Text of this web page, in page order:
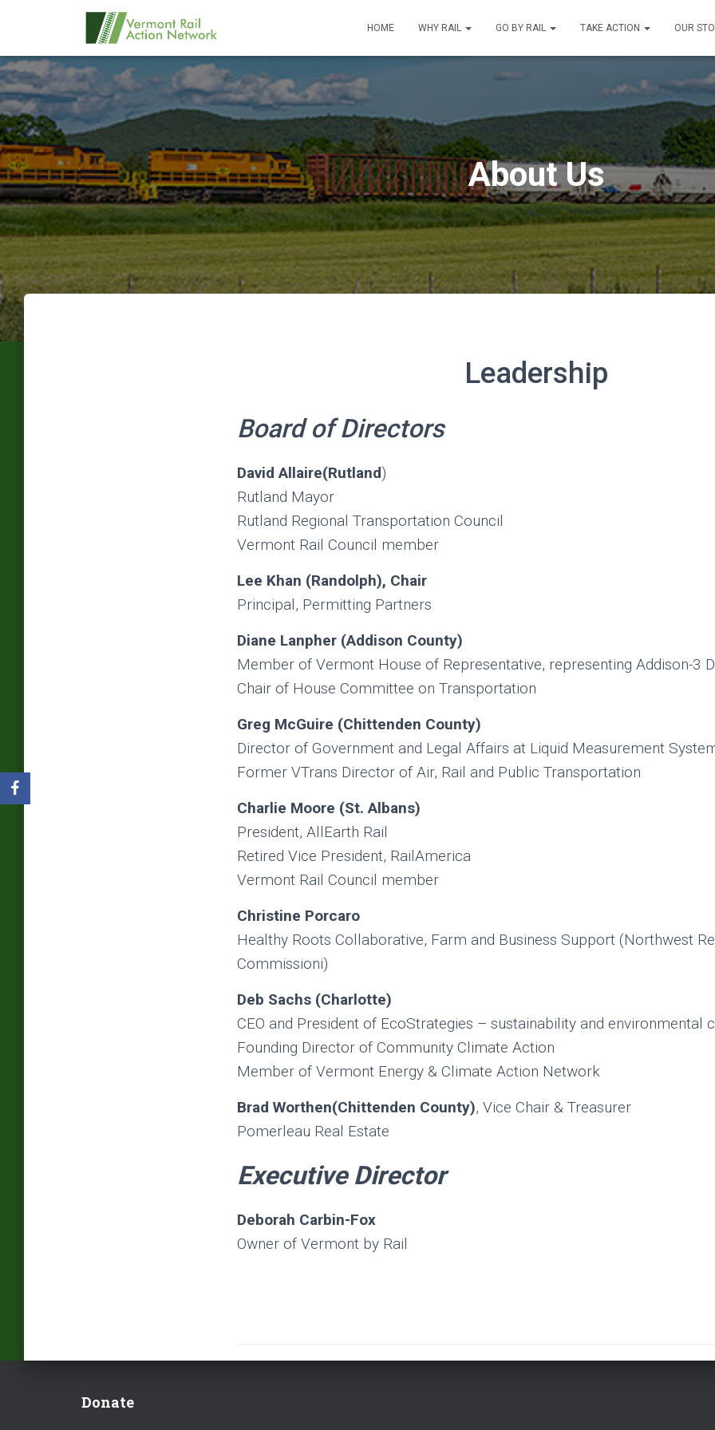
HOME WHY RAIL GO BY RAIL TAKE ACTION OUR
About Us
Leadership
Board of Directors
David Allaire(Rutland)
Rutland Mayor
Rutland Regional Transportation Council
Vermont Rail Council member
Lee Khan (Randolph), Chair
Principal, Permitting Partners
Diane Lanpher (Addison County)
Member of Vermont House of Representative, representing Addison-3
Chair of House Committee on Transportation
Greg McGuire (Chittenden County)
Director of Government and Legal Affairs at Liquid Measurement
Former VTrans Director of Air, Rail and Public Transportation
Charlie Moore (St. Albans)
President, AllEarth Rail
Retired Vice President, RailAmerica
Vermont Rail Council member
Christine Porcaro
Healthy Roots Collaborative, Farm and Business Support (Northwest
Commissioni)
Deb Sachs (Charlotte)
CEO and President of EcoStrategies – sustainability and environmental
Founding Director of Community Climate Action
Member of Vermont Energy & Climate Action Network
Brad Worthen(Chittenden County), Vice Chair & Treasurer
Pomerleau Real Estate
Executive Director
Deborah Carbin-Fox
Owner of Vermont by Rail
Donate